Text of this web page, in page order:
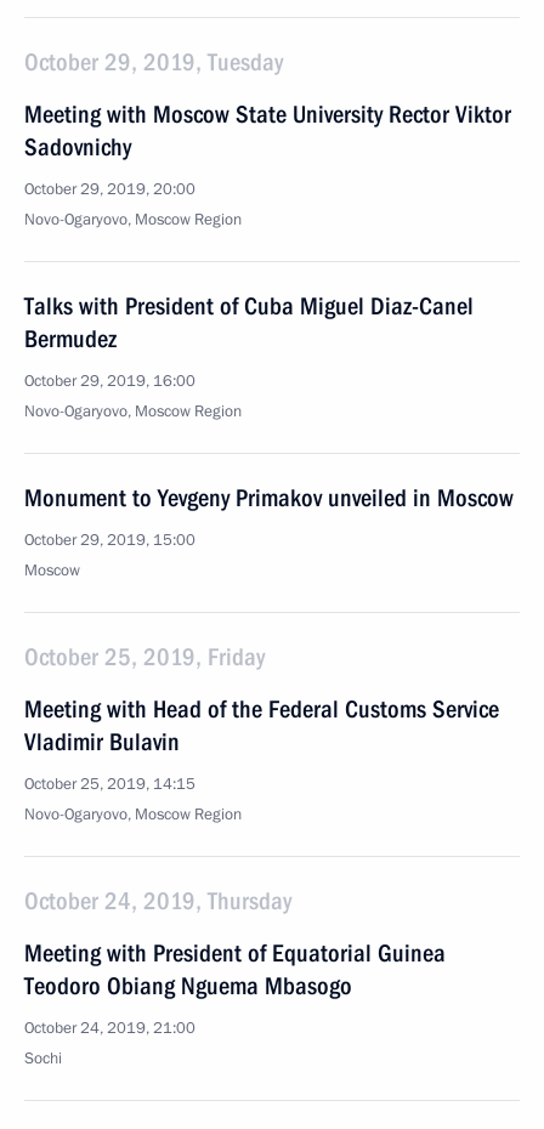
October 29, 2019, Tuesday
Meeting with Moscow State University Rector Viktor
Sadovnichy
October 29, 2019, 20:00
Novo-Ogaryovo, Moscow Region
Talks with President of Cuba Miguel Diaz-Canel
Bermudez
October 29, 2019, 16:00
Novo-Ogaryovo, Moscow Region
Monument to Yevgeny Primakov unveiled in Moscow
October 29, 2019, 15:00
Moscow
October 25, 2019, Friday
Meeting with Head of the Federal Customs Service
Vladimir Bulavin
October 25, 2019, 14:15
Novo-Ogaryovo, Moscow Region
October 24, 2019, Thursday
Meeting with President of Equatorial Guinea
Teodoro Obiang Nguema Mbasogo
October 24, 2019, 21:00
Sochi